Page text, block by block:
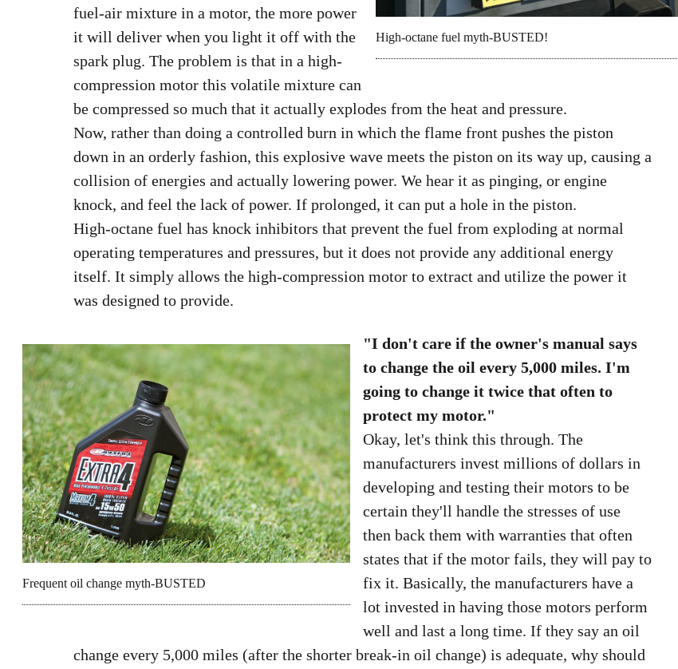
High-octane fuel myth-BUSTED!
fuel-air mixture in a motor, the more power
it will deliver when you light it off with the
spark plug. The problem is that in a high-
compression motor this volatile mixture can
be compressed so much that it actually explodes from the heat and pressure.
Now, rather than doing a controlled burn in which the flame front pushes the piston
down in an orderly fashion, this explosive wave meets the piston on its way up, causing a
collision of energies and actually lowering power. We hear it as pinging, or engine
knock, and feel the lack of power. If prolonged, it can put a hole in the piston.
High-octane fuel has knock inhibitors that prevent the fuel from exploding at normal
operating temperatures and pressures, but it does not provide any additional energy
itself. It simply allows the high-compression motor to extract and utilize the power it
was designed to provide.
Frequent oil change myth-BUSTED
"I don't care if the owner's manual says
to change the oil every 5,000 miles. I'm
going to change it twice that often to
protect my motor."
Okay, let's think this through. The
manufacturers invest millions of dollars in
developing and testing their motors to be
certain they'll handle the stresses of use
then back them with warranties that often
states that if the motor fails, they will pay to
fix it. Basically, the manufacturers have a
lot invested in having those motors perform
well and last a long time. If they say an oil
change every 5,000 miles (after the shorter break-in oil change) is adequate, why should